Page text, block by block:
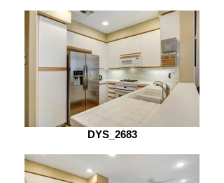
DYS_2683